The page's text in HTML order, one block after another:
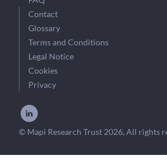
Contact
Glossary
Terms and Conditions
Legal Notice
Cookies
Privacy
© Mapi Research Trust 2026, All rights